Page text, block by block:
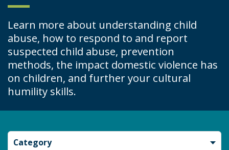
Learn more about understanding child
abuse, how to respond to and report
suspected child abuse, prevention
methods, the impact domestic violence has
on children, and further your cultural
humility skills.